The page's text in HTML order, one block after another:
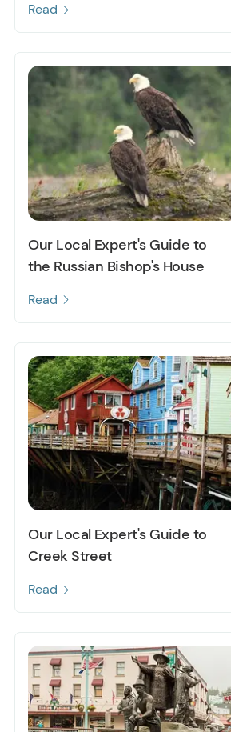
Read
Our Local Expert's Guide to
the Russian Bishop's House
Read
Our Local Expert's Guide to
Creek Street
Read